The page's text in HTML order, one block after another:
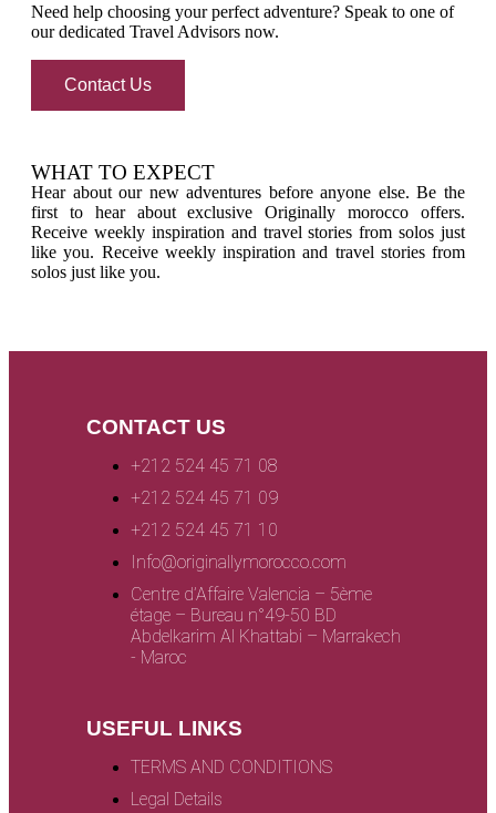
Need help choosing your perfect adventure? Speak to one of
our dedicated Travel Advisors now.
Contact Us
WHAT TO EXPECT
Hear about our new adventures before anyone else. Be the
first to hear about exclusive Originally morocco offers.
Receive weekly inspiration and travel stories from solos just
like you. Receive weekly inspiration and travel stories from
solos just like you.
CONTACT US
+212 524 45 71 08
+212 524 45 71 09
+212 524 45 71 10
Info@originallymorocco.com
Centre d’Affaire Valencia – 5ème
étage – Bureau n°49-50 BD
Abdelkarim Al Khattabi – Marrakech
- Maroc
USEFUL LINKS
TERMS AND CONDITIONS
Legal Details